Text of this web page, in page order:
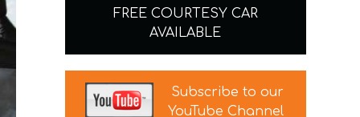
FREE COURTESY CAR
AVAILABLE
Subscribe to our
YouTube Channel